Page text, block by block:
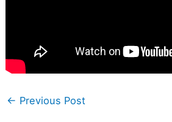
← Previous Post